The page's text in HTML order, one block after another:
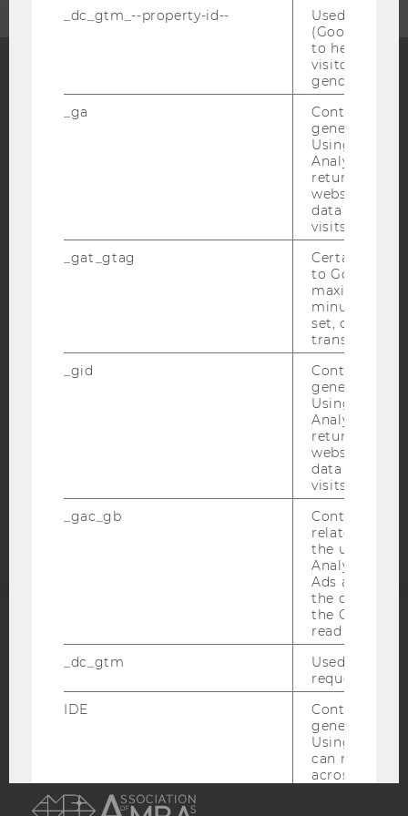
Bluesky
DATA PROTECTION STATEMENT SOCIAL MEDIA
DATA PROTECTION STATEMENT APPLICANTS AND
_dc_gtm_--property-id--
Used by
(Google Tag
to help
visitors by
gender or
_ga
Contains a
generated
Using this
Analytics can
returning
website and
data from
visits.
_gat_gtag
Certain data
to Google
maximum of
minute. As
set, certain
transfers are
_gid
Contains a
generated
Using this
Analytics can
returning
website and
data from
visits.
_gac_gb
Contains
related
the user. If
Analytics and
Ads
the
the Google
read this
_dc_gtm
Used to
request rate.
IDE
Contains a
generated
Using this
can
across